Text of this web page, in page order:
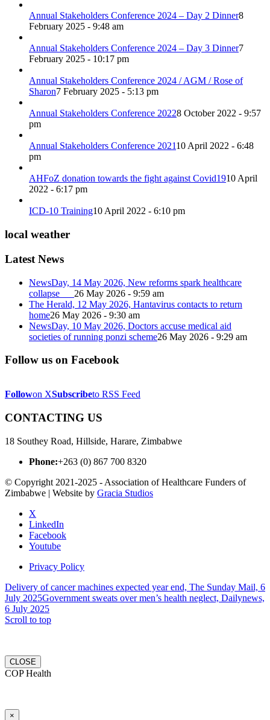
Annual Stakeholders Conference 2024 – Day 2 Dinner8
February 2025 - 9:48 am
Annual Stakeholders Conference 2024 – Day 3 Dinner7
February 2025 - 10:17 pm
Annual Stakeholders Conference 2024 / AGM / Rose of
Sharon7 February 2025 - 5:13 pm
Annual Stakeholders Conference 20228 October 2022 - 9:57
pm
Annual Stakeholders Conference 202110 April 2022 - 6:48
pm
AHFoZ donation towards the fight against Covid1910 April
2022 - 6:17 pm
ICD-10 Training10 April 2022 - 6:10 pm
local weather
Latest News
NewsDay, 14 May 2026, New reforms spark healthcare
collapse 26 May 2026 - 9:59 am
The Herald, 12 May 2026, Hantavirus contacts to return
home26 May 2026 - 9:30 am
NewsDay, 10 May 2026, Doctors accuse medical aid
societies of running ponzi scheme26 May 2026 - 9:29 am
Follow us on Facebook
Followon XSubscribeto RSS Feed
CONTACTING US
18 Southey Road, Hillside, Harare, Zimbabwe
Phone:+263 (0) 867 700 8320
© Copyright 2021-2025 - Association of Healthcare Funders of
Zimbabwe | Website by Gracia Studios
X
LinkedIn
Facebook
Youtube
Privacy Policy
Delivery of cancer machines expected year end, The Sunday Mail, 6
July 2025Government sweats over men’s health neglect, Dailynews,
6 July 2025
Scroll to top
CLOSE
COP Health
×